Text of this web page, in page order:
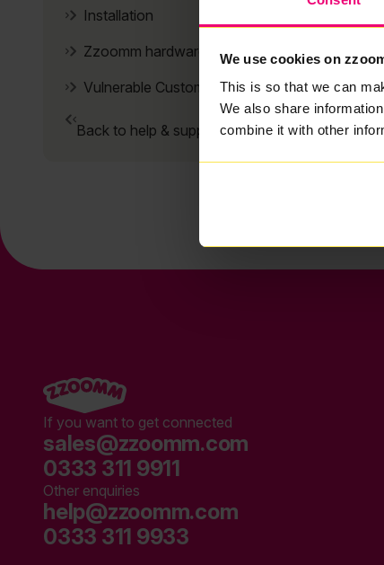
We use cookies on
This is so that we can
We also share
combine it with other
Installation
Zzoomm hardware
Vulnerable Customers
Back to help & support home
If you want to get connected
sales@zzoomm.com
0333 311 9911
Other enquiries
help@zzoomm.com
0333 311 9933